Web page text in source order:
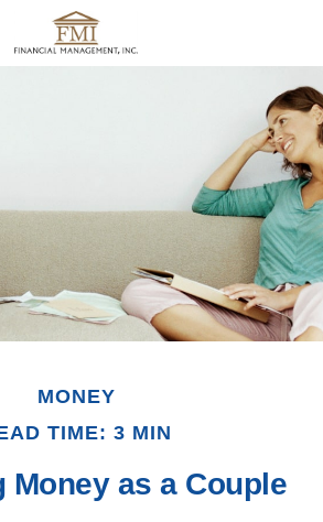
MONEY
TIME: 3 MIN
Money as a Couple